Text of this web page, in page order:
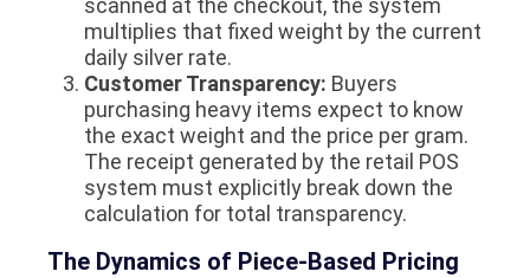
scanned at the checkout, the system
multiplies that fixed weight by the current
daily silver rate.
Customer Transparency: Buyers
purchasing heavy items expect to know
the exact weight and the price per gram.
The receipt generated by the retail POS
system must explicitly break down the
calculation for total transparency.
The Dynamics of Piece-Based Pricing